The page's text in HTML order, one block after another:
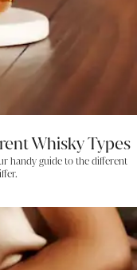
Whisky Types
handy guide to the different